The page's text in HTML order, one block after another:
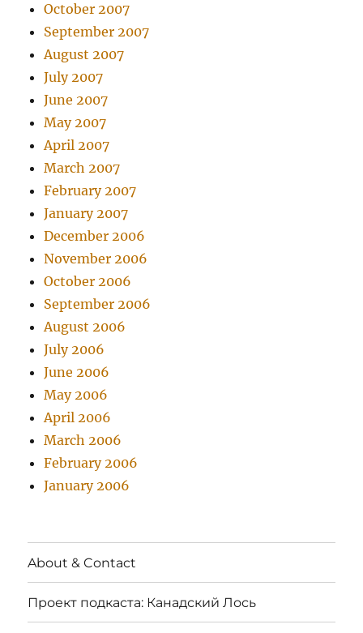
October 2007
September 2007
August 2007
July 2007
June 2007
May 2007
April 2007
March 2007
February 2007
January 2007
December 2006
November 2006
October 2006
September 2006
August 2006
July 2006
June 2006
May 2006
April 2006
March 2006
February 2006
January 2006
About & Contact
Проект подкаста: Канадский Лось